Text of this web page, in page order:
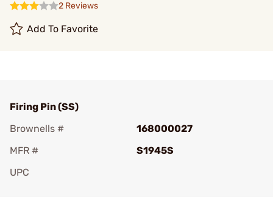
2 Reviews
Add To Favorite
Firing Pin (SS)
Brownells #
168000027
MFR #
S1945S
UPC